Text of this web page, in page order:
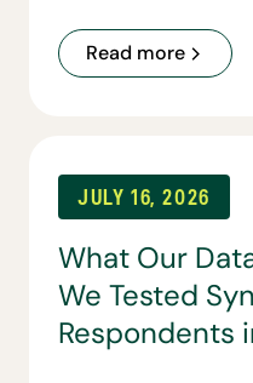
Read more
JULY 16, 2026
What Our
We Tested
Respondents